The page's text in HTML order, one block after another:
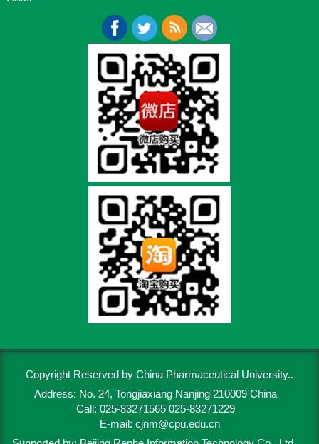
Copyright Reserved by China Pharmaceutical University..
Address: No. 24, Tongjiaxiang Nanjing 210009 China
Call: 025-83271565 025-83271229
E-mail: cjnm@cpu.edu.cn